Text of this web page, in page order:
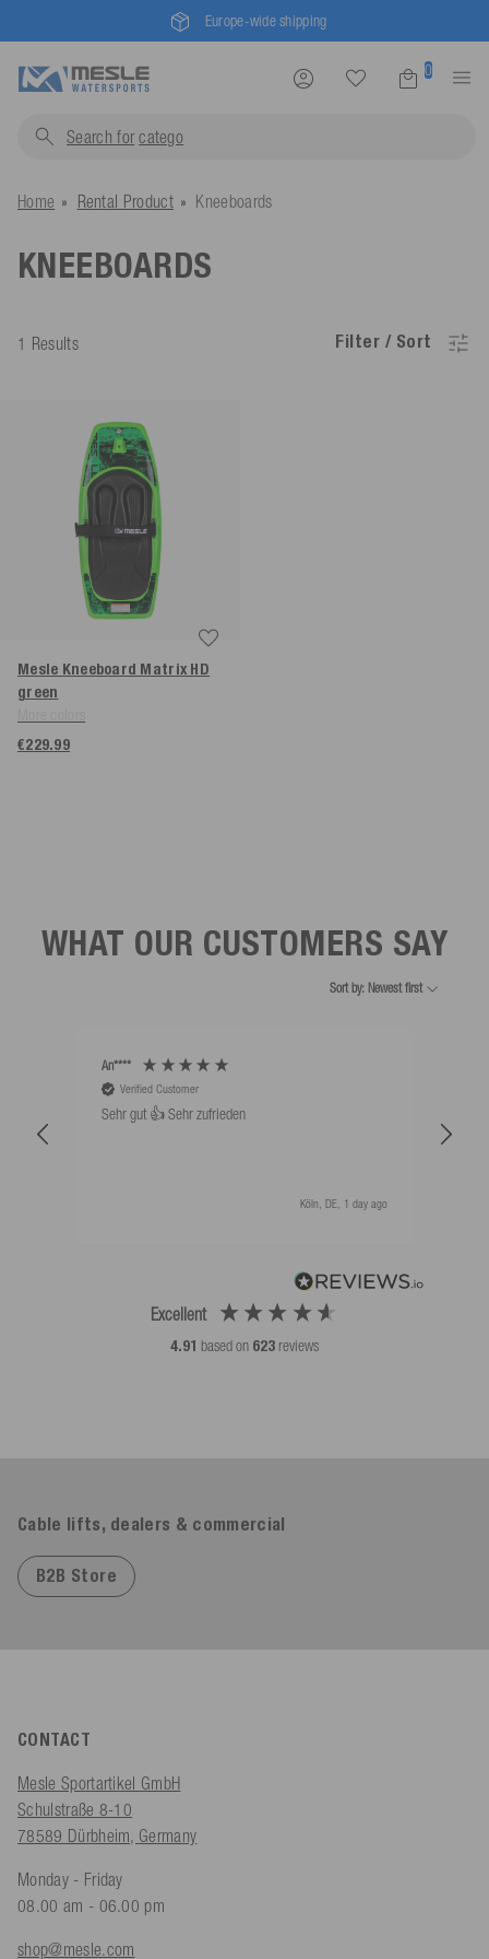
Europe-wide shipping
0
Search for cat
Home Rental Product Kneeboards
KNEEBOARDS
1 Results Filter / Sort
Mesle Kneeboard Matrix HD
green
€229.99
WHAT OUR CUSTOMERS SAY
Sort by: Newest first
Excellent
4.91 based on 623 reviews
An****
Verified Customer
Sehr gut 👍 Sehr zufrieden
Köln, DE, 1 day ago
Cable lifts, dealers & commercial
B2B Store
CONTACT
Mesle Sportartikel GmbH
Schulstraße 8-10
78589 Dürbheim, Germany
Monday - Friday
08.00 am - 06.00 pm
shop@mesle.com